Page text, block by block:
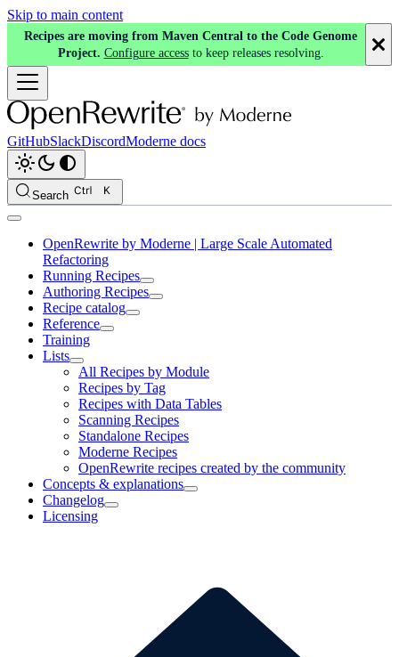
Skip to main content
Recipes are moving from Maven Central to the Code Genome
Project. Configure access to keep releases resolving.
GitHubSlackDiscordModerne docs
Search
OpenRewrite by Moderne | Large Scale Automated
Refactoring
Running Recipes
Authoring Recipes
Recipe catalog
Reference
Training
Lists
All Recipes by Module
Recipes by Tag
Recipes with Data Tables
Scanning Recipes
Standalone Recipes
Moderne Recipes
OpenRewrite recipes created by the community
Concepts & explanations
Changelog
Licensing